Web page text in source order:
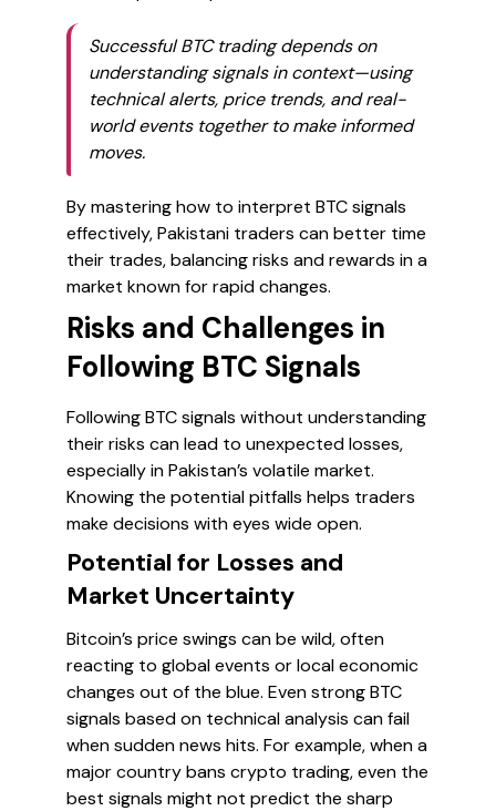
Successful BTC trading depends on
understanding signals in context—using
technical alerts, price trends, and real-
world events together to make informed
moves.
By mastering how to interpret BTC signals
effectively, Pakistani traders can better time
their trades, balancing risks and rewards in a
market known for rapid changes.
Risks and Challenges in
Following BTC Signals
Following BTC signals without understanding
their risks can lead to unexpected losses,
especially in Pakistan’s volatile market.
Knowing the potential pitfalls helps traders
make decisions with eyes wide open.
Potential for Losses and
Market Uncertainty
Bitcoin’s price swings can be wild, often
reacting to global events or local economic
changes out of the blue. Even strong BTC
signals based on technical analysis can fail
when sudden news hits. For example, when a
major country bans crypto trading, even the
best signals might not predict the sharp